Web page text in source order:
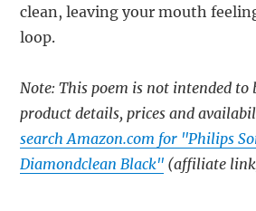
clean, leaving your mouth
loop.
Note: This poem is not intended
product details, prices and
search Amazon.com for "Philips
Diamondclean Black" (affiliate